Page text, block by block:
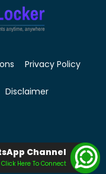
Privacy Policy
Disclaimer
Channel
Click Here To Connect